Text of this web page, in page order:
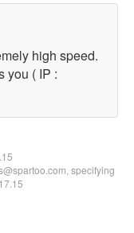
high speed.
you ( IP :
specifying